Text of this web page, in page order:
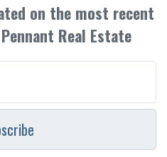
on the most recent
Real Estate